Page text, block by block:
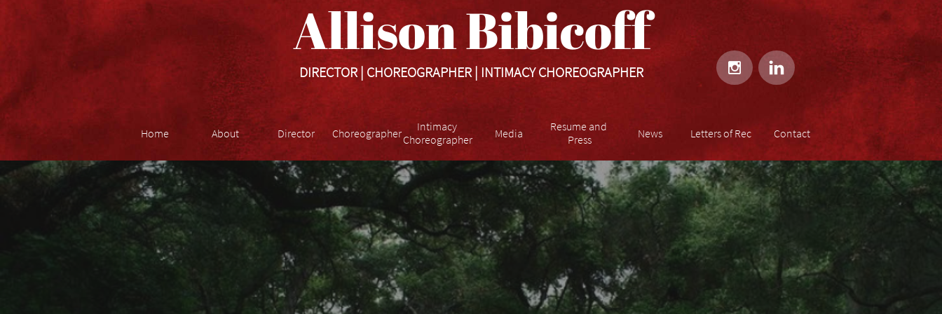
Allison Bibicoff​​​​​
DIRECTOR | CHOREOGRAPHER | INTIMACY CHOREOGRAPHER  
Home About Director Choreographer
Intimacy
Choreographer
Media
Resume and
Press
News Letters of Rec Contact